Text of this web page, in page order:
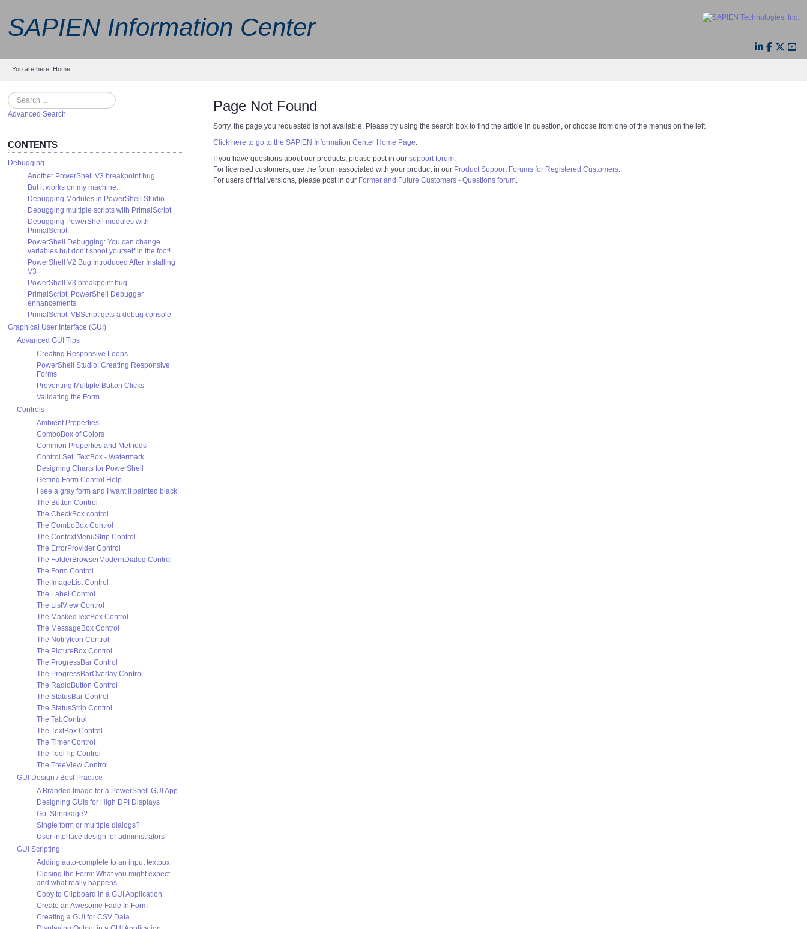
SAPIEN Information Center
You are here: Home
Page Not Found
Sorry, the page you requested is not available. Please try using the search box to find the article in question, or choose from one of the menus on the left.
Click here to go to the SAPIEN Information Center Home Page.
If you have questions about our products, please post in oursupport forum.
For licensed customers, use the forum associated with your product in our Product Support Forums for Registered Customers.
For users of trial versions, please post in our Former and Future Customers - Questions forum.
Search
Advanced Search
CONTENTS
Debugging
Another PowerShell V3 breakpoint bug
But it works on my machine...
Debugging Modules in PowerShell Studio
Debugging multiple scripts with PrimalScript
Debugging PowerShell modules with
PrimalScript
PowerShell Debugging: You can change
variables but don’t shoot yourself in the foot!
PowerShell V2 Bug Introduced After Installing
V3
PowerShell V3 breakpoint bug
PrimalScript: PowerShell Debugger
enhancements
PrimalScript: VBScript gets a debug console
Graphical User Interface (GUI)
Advanced GUI Tips
Creating Responsive Loops
PowerShell Studio: Creating Responsive
Forms
Preventing Multiple Button Clicks
Validating the Form
Controls
Ambient Properties
ComboBox of Colors
Common Properties and Methods
Control Set: TextBox - Watermark
Designing Charts for PowerShell
Getting Form Control Help
I see a gray form and I want it painted black!
The Button Control
The CheckBox control
The ComboBox Control
The ContextMenuStrip Control
The ErrorProvider Control
The FolderBrowserModernDialog Control
The Form Control
The ImageList Control
The Label Control
The ListView Control
The MaskedTextBox Control
The MessageBox Control
The NotifyIcon Control
The PictureBox Control
The ProgressBar Control
The ProgressBarOverlay Control
The RadioButton Control
The StatusBar Control
The StatusStrip Control
The TabControl
The TextBox Control
The Timer Control
The ToolTip Control
The TreeView Control
GUI Design / Best Practice
A Branded Image for a PowerShell GUI App
Designing GUIs for High DPI Displays
Got Shrinkage?
Single form or multiple dialogs?
User interface design for administrators
GUI Scripting
Adding auto-complete to an input textbox
Closing the Form: What you might expect
and what really happens
Copy to Clipboard in a GUI Application
Create an Awesome Fade In Form
Creating a GUI for CSV Data